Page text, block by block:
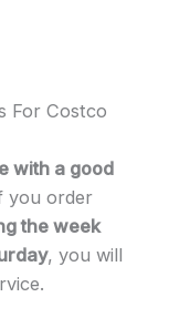
For Costco
with a good
you order
the week
, you will